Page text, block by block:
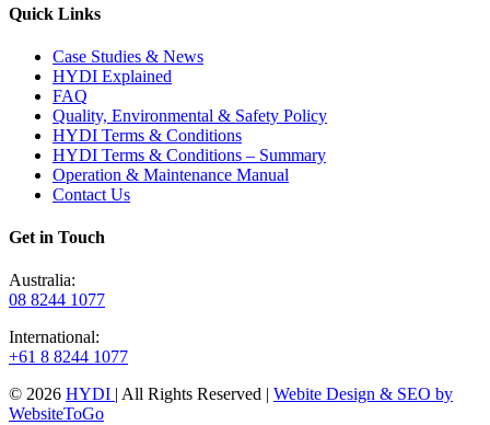
Quick Links
Case Studies & News
HYDI Explained
FAQ
Quality, Environmental & Safety Policy
HYDI Terms & Conditions
HYDI Terms & Conditions – Summary
Operation & Maintenance Manual
Contact Us
Get in Touch
Australia:
08 8244 1077
International:
+61 8 8244 1077
© 2026 HYDI | All Rights Reserved | Webite Design & SEO by
WebsiteToGo